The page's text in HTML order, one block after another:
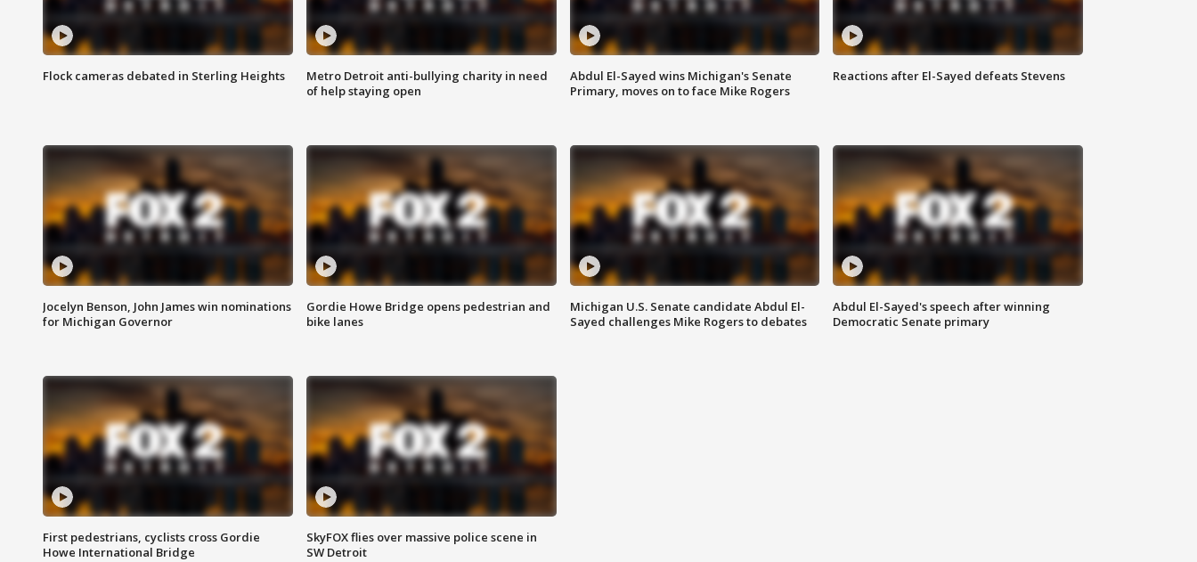
Flock cameras debated in Sterling Heights
Metro Detroit anti-bullying charity in need
of help staying open
Abdul El-Sayed wins Michigan's Senate
Primary, moves on to face Mike Rogers
Reactions after El-Sayed defeats Stevens
Jocelyn Benson, John James win nominations
for Michigan Governor
Gordie Howe Bridge opens pedestrian and
bike lanes
Michigan U.S. Senate candidate Abdul El-
Sayed challenges Mike Rogers to debates
Abdul El-Sayed's speech after winning
Democratic Senate primary
First pedestrians, cyclists cross Gordie
Howe International Bridge
SkyFOX flies over massive police scene in
SW Detroit